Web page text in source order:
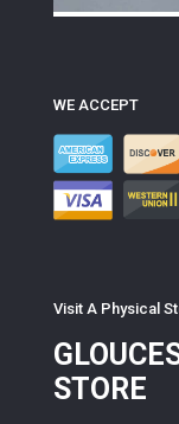
WE ACCEPT
Visit A Physical
STORE